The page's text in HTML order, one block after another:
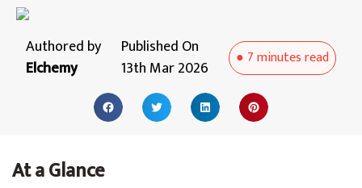
Authored by
Elchemy
Published On
13th Mar 2026
● 7 minutesread
At a Glance